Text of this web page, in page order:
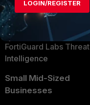
Security Operations
Application Security
FortiGuard Labs Threat
Intelligence
Small Mid-Sized
Businesses
LOGIN/REGISTER